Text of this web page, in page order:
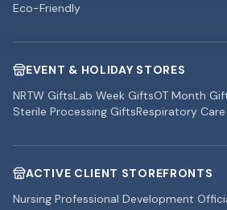
Eco-Friendly
EVENT & HOLIDAY STORES
NRTW GiftsLab Week GiftsOT Month
Sterile Processing GiftsRespiratory
ACTIVE CLIENT STOREFRONTS
Nursing Professional Development